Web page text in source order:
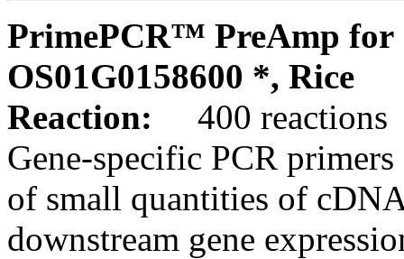
PrimePCR™ PreAmp for
OS01G0158600 *, Rice
Reaction:
400 reactions
Gene-specific PCR
of small quantities of
downstream gene